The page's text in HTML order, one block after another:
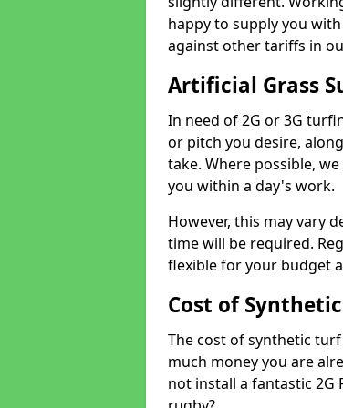
happy to supply you
against other tariffs in
Artificial Grass
In need of 2G or 3G
or pitch you desire,
take. Where possible,
you within a day's work.
However, this may vary
time will be required.
flexible for your budget
Cost of
The cost of synthetic
much money you are
not install a fantastic